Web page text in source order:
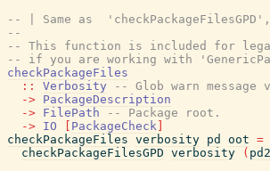
-- | Same as
--
-- This function is included for
-- if you are working with
checkPackageFiles
::
Verbosity
-- Glob warn message
-> PackageDescription
-> FilePath
-- Package root.
-> IO PackageCheck
checkPackageFiles verbosity pd oot =
checkPackageFilesGPD verbosity (